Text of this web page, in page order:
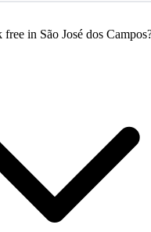
in São José dos